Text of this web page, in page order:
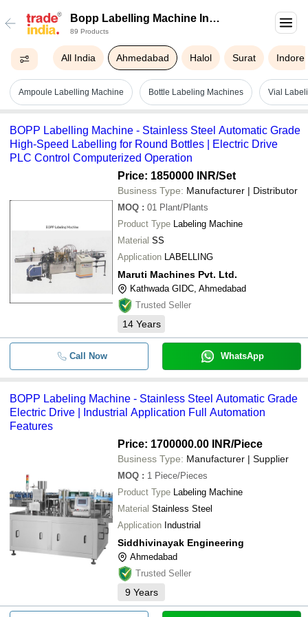
Bopp Labelling Machine In
Ahmedabad
89 Products
All India Ahmedabad Halol Surat Indore
Ampoule Labelling Machine Bottle Labeling Machines Vial
BOPP Labelling Machine - Stainless Steel Automatic Grade
High-Speed Labelling for Round Bottles | Electric Drive
PLC Control Computerized Operation
Price: 1850000 INR/Set
Business Type: Manufacturer | Distributor
MOQ : 01 Plant/Plants
Product Type Labeling Machine
Material SS
Application LABELLING
Maruti Machines Pvt. Ltd.
Kathwada GIDC, Ahmedabad
Trusted Seller
14 Years
Call Now WhatsApp
BOPP Labeling Machine - Stainless Steel Automatic Grade
Electric Drive | Industrial Application Full Automation
Features
Price: 1700000.00 INR/Piece
Business Type: Manufacturer | Supplier
MOQ : 1 Piece/Pieces
Product Type Labeling Machine
Material Stainless Steel
Application Industrial
Siddhivinayak Engineering
Ahmedabad
Trusted Seller
9 Years